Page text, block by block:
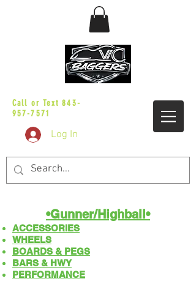
Call or Text843-
957-7571
Log In
•Gunner/Highball​​•
ACCESSORIES
WHEELS
BOARDS & PEGS
BARS & HWY
PERFORMANCE